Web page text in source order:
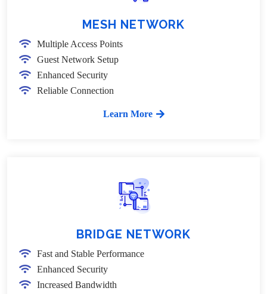
MESH NETWORK
Multiple Access Points
Guest Network Setup
Enhanced Security
Reliable Connection
Learn More
BRIDGE NETWORK
Fast and Stable Performance
Enhanced Security
Increased Bandwidth